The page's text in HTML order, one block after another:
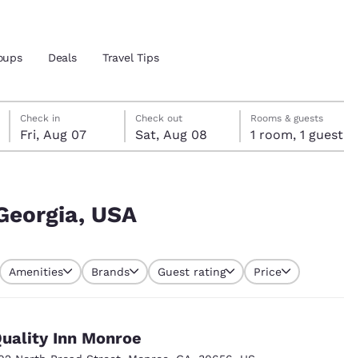
location
Español
Deals Travel Tips
Friday, August 7
Check in
Fri, Aug 07
Saturday, August 8
Check out
Sat, Aug 08
Saturday, August 8 check-out date selected
Friday, August 7 check-in date selected
Rooms & guests
1 room, 1 guest
USA
Amenities Brands Guest rating Price
Inn Monroe